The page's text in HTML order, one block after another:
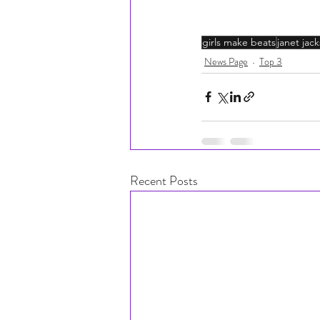
girls make beatsjanet
News Page Top 3
Recent Posts